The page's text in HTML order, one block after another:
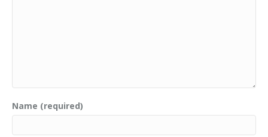
Name (required)